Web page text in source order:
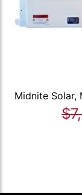
Midnite Solar,